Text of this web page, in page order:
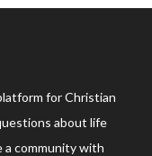
for Christian
about life
a community with